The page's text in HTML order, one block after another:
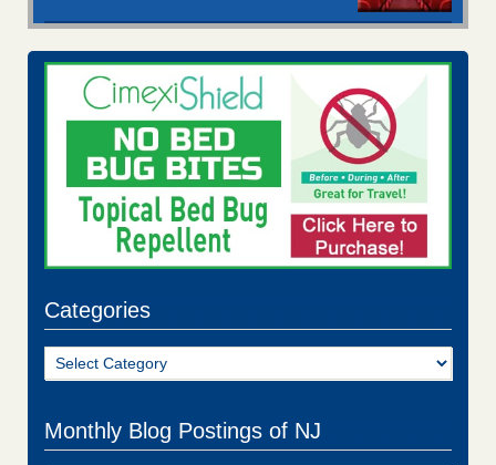
Categories
Categories
Monthly Blog Postings of NJ